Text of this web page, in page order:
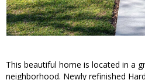
This beautiful home is located in a
neighborhood. Newly refinished